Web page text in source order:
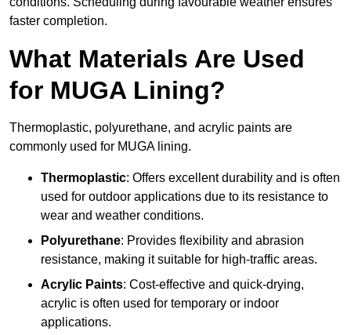
faster completion.
What Materials Are Used
for MUGA Lining?
Thermoplastic, polyurethane, and acrylic paints are
commonly used for MUGA lining.
Thermoplastic: Offers excellent durability and is often
used for outdoor applications due to its resistance to
wear and weather conditions.
Polyurethane: Provides flexibility and abrasion
resistance, making it suitable for high-traffic areas.
Acrylic Paints: Cost-effective and quick-drying,
acrylic is often used for temporary or indoor
applications.